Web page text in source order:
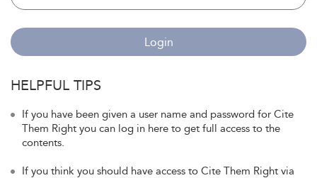
Login
HELPFUL TIPS
If you have been given a user name and password for Cite
Them Right you can log in here to get full access to the
contents.
If you think you should have access to Cite Them Right via